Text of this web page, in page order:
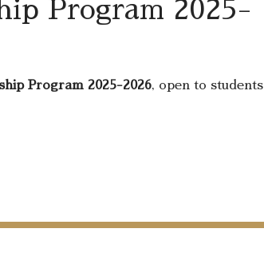
Program 2025-
Program 2025-2026, open to students